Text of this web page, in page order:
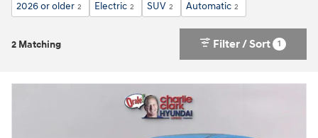
2026 or older 2 Electric 2 SUV 2 Automatic 2
2 Matching Filter / Sort 1